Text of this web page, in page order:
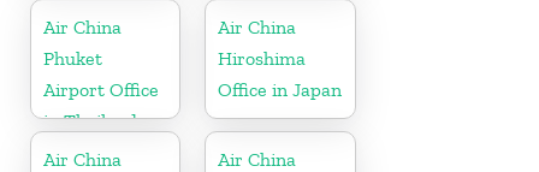
Air China
Phuket
Airport Office
in Thailand
Air China
Hiroshima
Office in Japan
Air China
Air China